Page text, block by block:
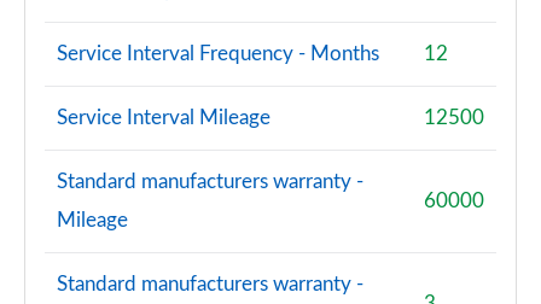
Service Interval Frequency - Months 12
Service Interval Mileage 12500
Standard manufacturers warranty -
Mileage
60000
Standard manufacturers warranty -